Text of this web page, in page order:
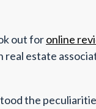
out foronline
estate
the